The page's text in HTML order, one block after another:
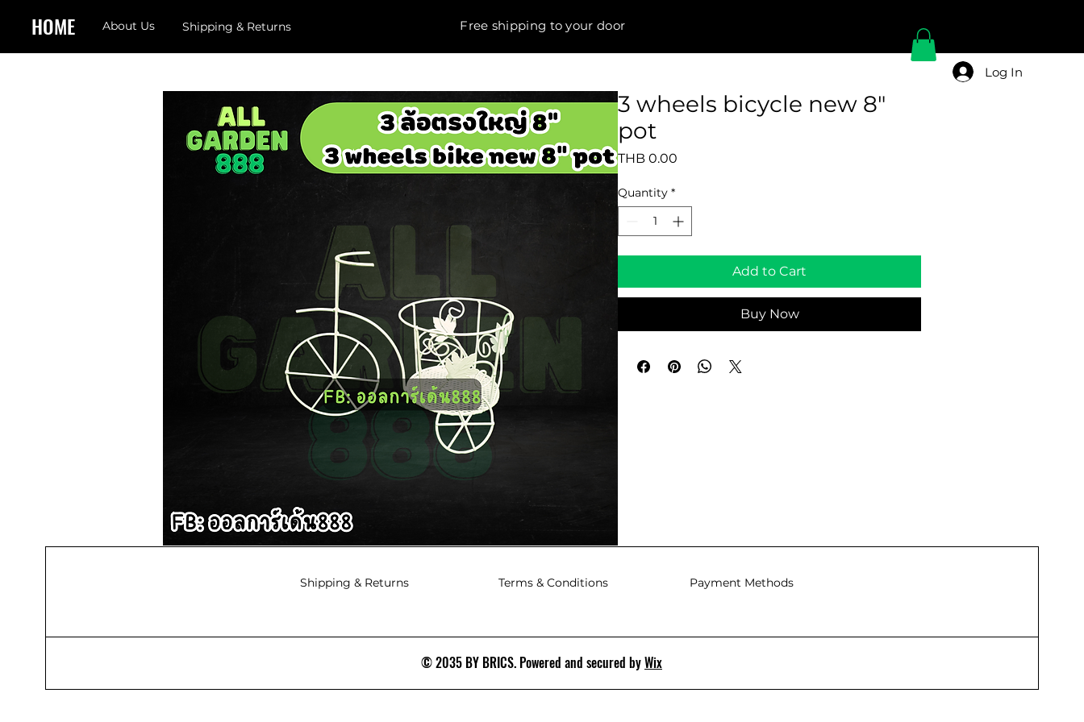
HOME About Us Shipping & Returns Free shipping to your door
Log In
3 wheels bicycle new 8"
pot
THB 0.00
Quantity *
Add to Cart
Buy Now
Shipping & Returns Terms & Conditions Payment Methods
© 2035 BY BRICS. Powered and secured byWix